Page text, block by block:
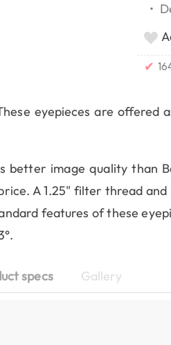
•
✔
eyepieces are offered
better image quality than
A 1.25" filter thread and
features of these
specs Gallery